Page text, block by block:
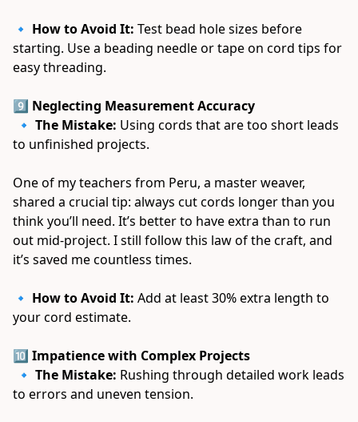
🔹 How to Avoid It: Test bead hole sizes before
starting. Use a beading needle or tape on cord tips for
easy threading.
9️⃣ Neglecting Measurement Accuracy
🔹 The Mistake: Using cords that are too short leads
to unfinished projects.
One of my teachers from Peru, a master weaver,
shared a crucial tip: always cut cords longer than you
think you’ll need. It’s better to have extra than to run
out mid-project. I still follow this law of the craft, and
it’s saved me countless times.
🔹 How to Avoid It: Add at least 30% extra length to
your cord estimate.
🔟 Impatience with Complex Projects
🔹 The Mistake: Rushing through detailed work leads
to errors and uneven tension.